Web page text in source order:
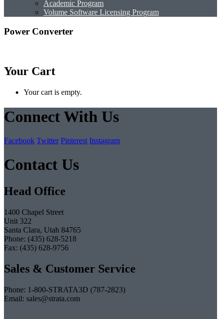
Academic Program
Volume Software Licensing Program
Power Converter
Your Cart
Your cart is empty.
Connect With Us
Facebook Twitter Pinterest Instagram
Contact Us
Head Office
1400 Chapel Street
Unit 322
Santa Clara, Utah 84765
Phone: (435) 628-5218
Fax: (435) 628-9756
Sales & Customer Service
Phone: 1-800-STRATA3D (787-2823)
Email: sales@strata.com